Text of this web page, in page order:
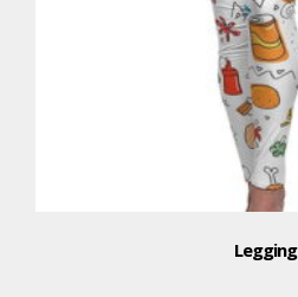
Legging